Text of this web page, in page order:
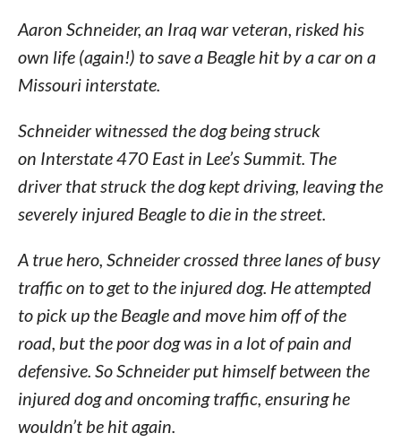
Aaron Schneider, an Iraq war veteran, risked his
own life (again!) to save a Beagle hit by a car on a
Missouri interstate.
Schneider witnessed the dog being struck
on Interstate 470 East in Lee’s Summit. The
driver that struck the dog kept driving, leaving the
severely injured Beagle to die in the street.
A true hero, Schneider crossed three lanes of busy
traffic on to get to the injured dog. He attempted
to pick up the Beagle and move him off of the
road, but the poor dog was in a lot of pain and
defensive. So Schneider put himself between the
injured dog and oncoming traffic, ensuring he
wouldn’t be hit again.